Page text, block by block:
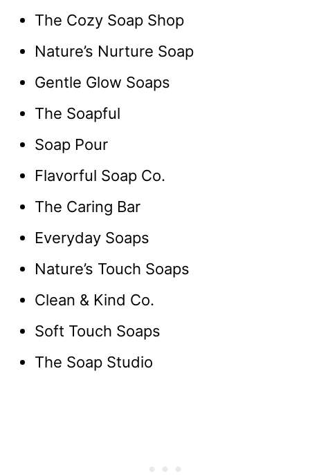
The Cozy Soap Shop
Nature’s Nurture Soap
Gentle Glow Soaps
The Soapful
Soap Pour
Flavorful Soap Co.
The Caring Bar
Everyday Soaps
Nature’s Touch Soaps
Clean & Kind Co.
Soft Touch Soaps
The Soap Studio